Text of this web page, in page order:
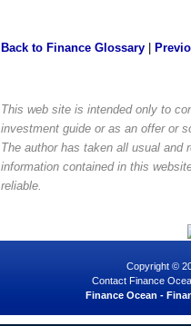
Back to Finance Glossary
This web site is intended only to
investment guide or as an offer or
The author has taken all usual and
information contained in this
reliable.
Copyright ©
Contact Finance
Finance Ocean -